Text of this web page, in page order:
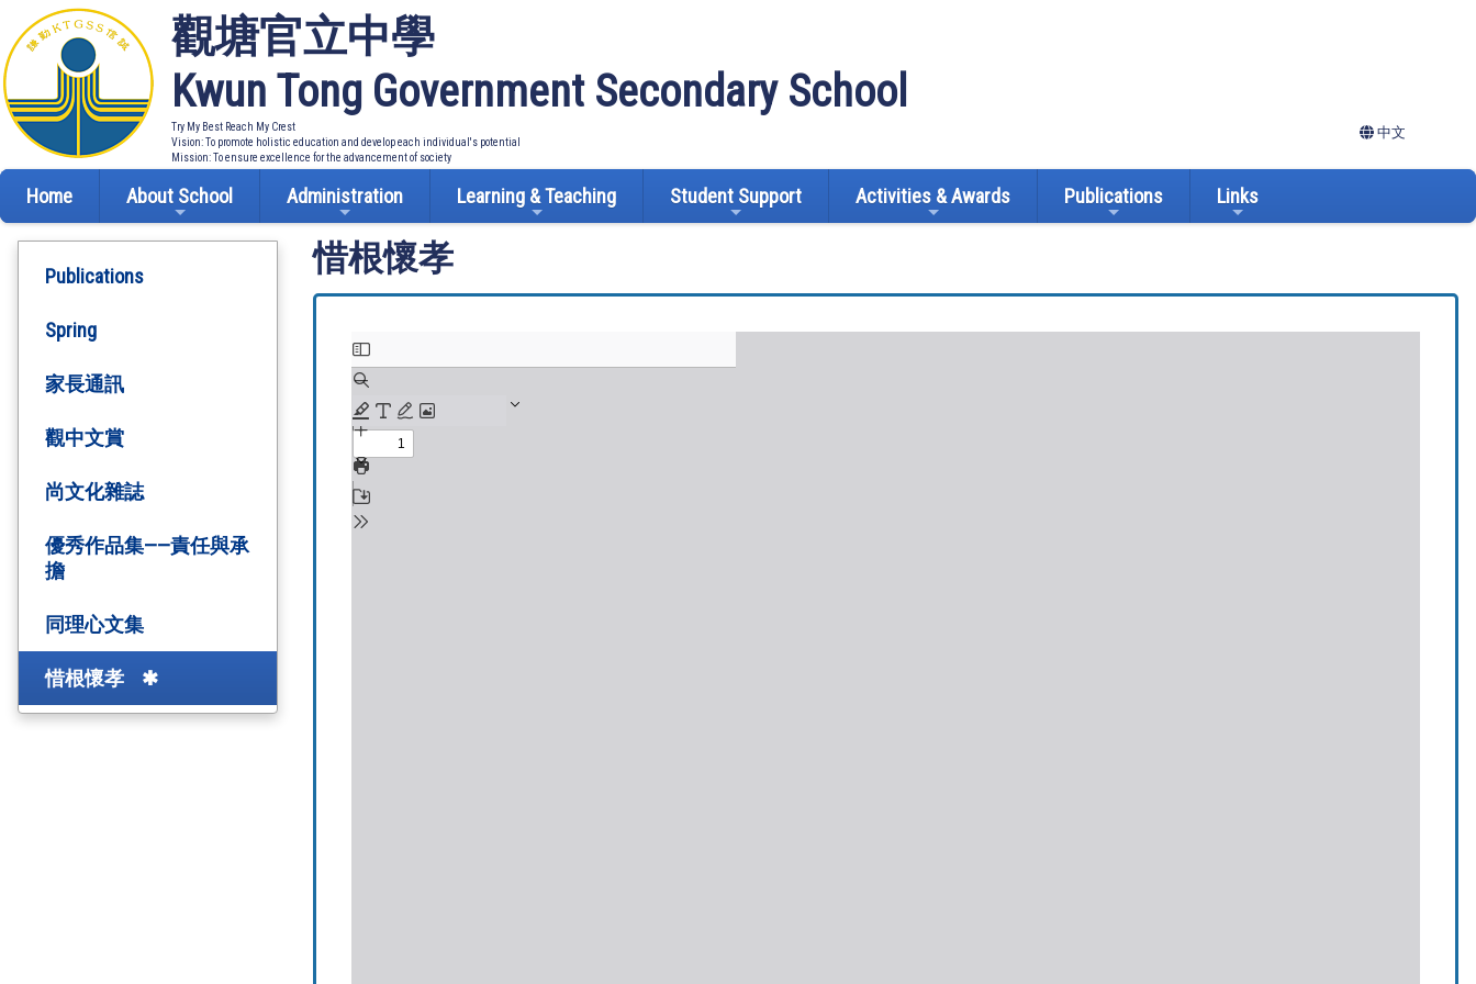
觀塘官立中學
Kwun Tong Government Secondary School
Try My Best Reach My Crest
Vision: To promote holistic education and develop each individual's potential
Mission: To ensure excellence for the advancement of society
中文
Home About School Administration Learning & Teaching Student Support Activities & Awards Publications Links
Publications
Spring
家長通訊
觀中文賞
尚文化雜誌
優秀作品集——責任與承
擔
同理心文集
惜根懷孝
惜根懷孝